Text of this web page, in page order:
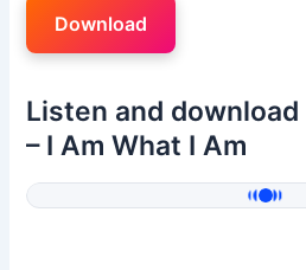
Download
Listen and download
– I Am What I Am